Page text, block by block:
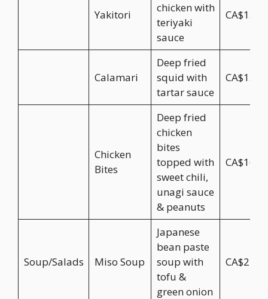
Yakitori
chicken with
teriyaki
sauce
Calamari
Deep fried
squid with
tartar sauce
Chicken
Bites
Deep fried
chicken
bites
topped with
sweet chili,
unagi sauce
& peanuts
Soup/Salads Miso Soup
Japanese
bean paste
soup with
tofu &
green onion
CA$2.50